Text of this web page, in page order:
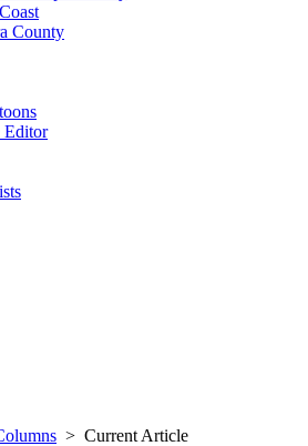
County
Editor
> Current Article